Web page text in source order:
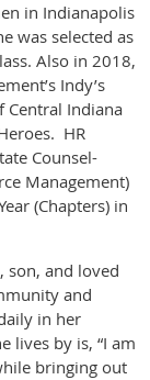
in Indianapolis
was selected as
Also in 2018,
Indy’s
Central Indiana
HR
Counsel-
Management)
(Chapters) in
son, and loved
and
in her
lives by is, “I am
bringing out